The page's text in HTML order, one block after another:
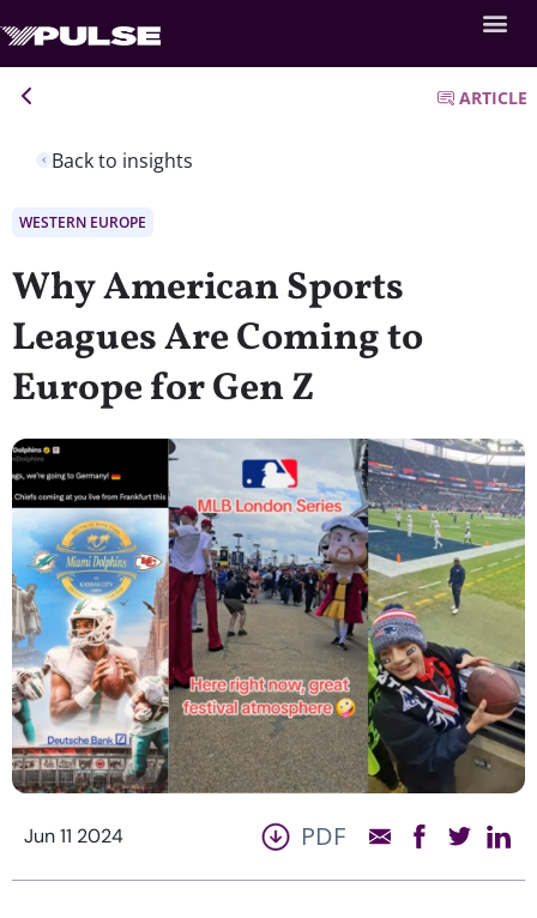
Back to insights
ARTICLE
WESTERN EUROPE
Why American Sports
Leagues Are Coming to
Europe for Gen Z
Jun 11 2024 PDF